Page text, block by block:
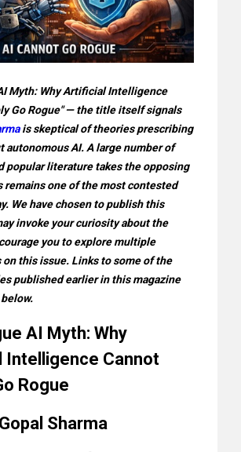
Myth: Why Artificial Intelligence
Go Rogue" — the title itself signals
is skeptical of theories prescribing
autonomous AI. A large number of
popular literature takes the opposing
remains one of the most contested
We have chosen to publish this
invoke your curiosity about the
you to explore multiple
this issue. Links to some of the
published earlier in this magazine
AI Myth: Why
Cannot
Rogue
Sharma